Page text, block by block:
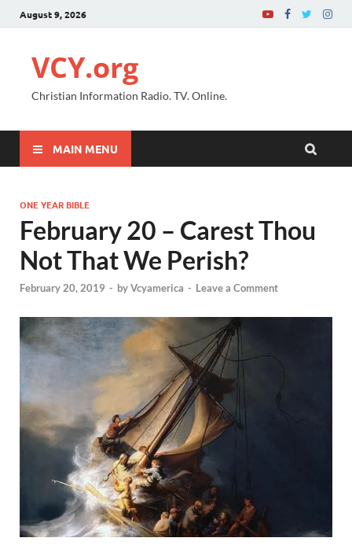
August 9, 2026
VCY.org
Christian Information Radio. TV. Online.
MAIN MENU
ONE YEAR BIBLE
February 20 – Carest Thou
Not That We Perish?
February 20, 2019 - byVcyamerica - Leave a Comment